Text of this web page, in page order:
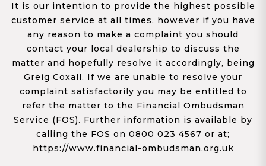
It is our intention to provide the highest possible
customer service at all times, however if you have
any reason to make a complaint you should
contact your local dealership to discuss the
matter and hopefully resolve it accordingly, being
Greig Coxall. If we are unable to resolve your
complaint satisfactorily you may be entitled to
refer the matter to the Financial Ombudsman
Service (FOS). Further information is available by
calling the FOS on 0800 023 4567 or at;
https://www.financial-ombudsman.org.uk